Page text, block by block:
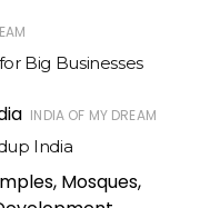
Big Businesses
INDIA OF MY DREAM
India